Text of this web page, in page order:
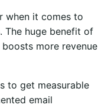
when it comes to
The huge benefit of
more revenue
to get measurable
email